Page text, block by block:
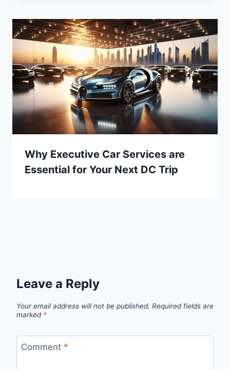
Why Executive Car Services are
Essential for Your Next DC Trip
Leave a Reply
Your email address will not be published. Required fields are
marked *
Comment *